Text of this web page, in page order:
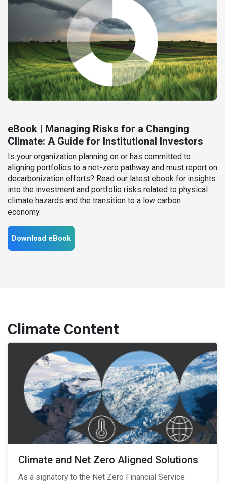
eBook | Managing Risks for a Changing
Climate: A Guide for Institutional Investors
Is your organization planning on or has committed to
aligning portfolios to a net-zero pathway and must report on
decarbonization efforts? Read our latest ebook for insights
into the investment and portfolio risks related to physical
climate hazards and the transition to a low carbon
economy.
Download eBook
Climate Content
Climate and Net Zero Aligned Solutions
As a signatory to the Net Zero Financial Service